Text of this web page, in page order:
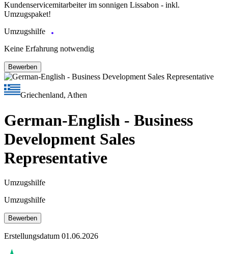
Kundenservicemitarbeiter im sonnigen Lissabon - inkl.
Umzugspaket!
Umzugshilfe
Keine Erfahrung notwendig
Bewerben
Griechenland, Athen
German-English - Business
Development Sales
Representative
Umzugshilfe
Umzugshilfe
Bewerben
Erstellungsdatum 01.06.2026